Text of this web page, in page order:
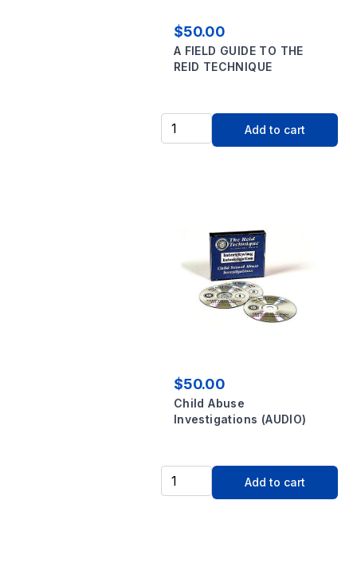
$50.00
A FIELD GUIDE TO THE
REID TECHNIQUE
Add to cart
$50.00
Child Abuse
Investigations (AUDIO)
Add to cart